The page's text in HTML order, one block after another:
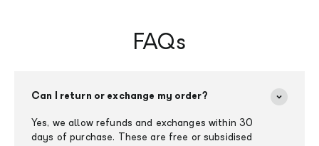
FAQs
Can I return or exchange my order?
Yes, we allow refunds and exchanges within 30
days of purchase. These are free or subsidised